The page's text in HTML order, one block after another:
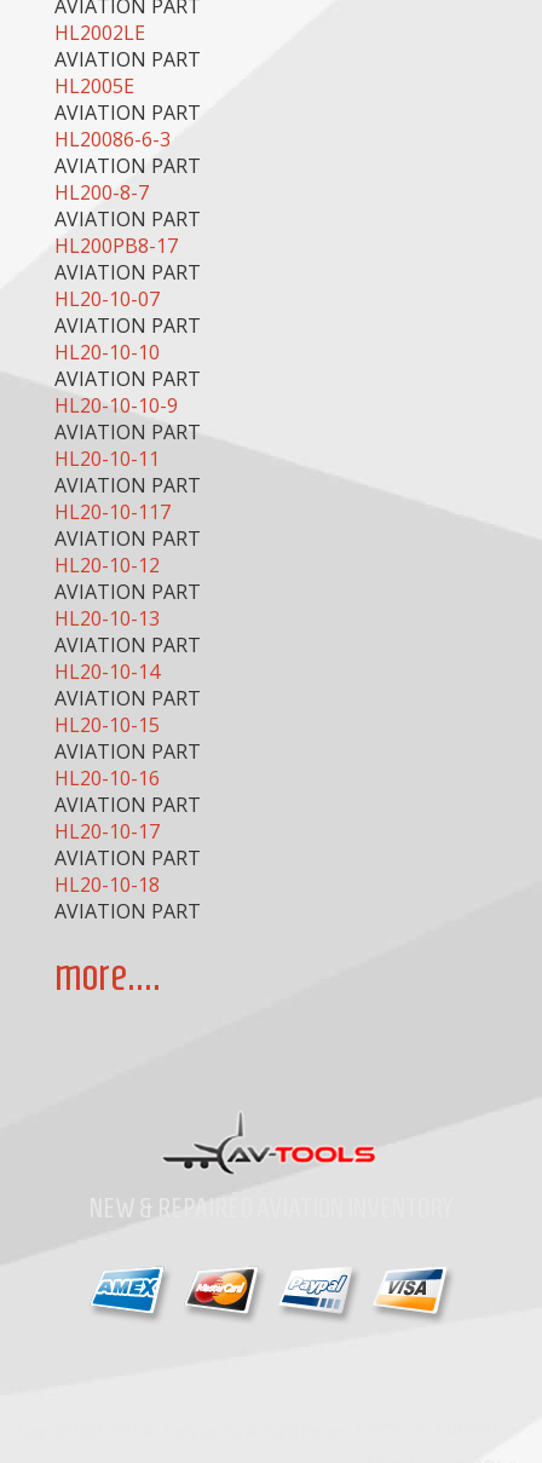
AVIATION PART
HL2002LE
AVIATION PART
HL2005E
AVIATION PART
HL20086-6-3
AVIATION PART
HL200-8-7
AVIATION PART
HL200PB8-17
AVIATION PART
HL20-10-07
AVIATION PART
HL20-10-10
AVIATION PART
HL20-10-10-9
AVIATION PART
HL20-10-11
AVIATION PART
HL20-10-117
AVIATION PART
HL20-10-12
AVIATION PART
HL20-10-13
AVIATION PART
HL20-10-14
AVIATION PART
HL20-10-15
AVIATION PART
HL20-10-16
AVIATION PART
HL20-10-17
AVIATION PART
HL20-10-18
AVIATION PART
more....
NEW & REPAIRED AVIATION INVENTORY